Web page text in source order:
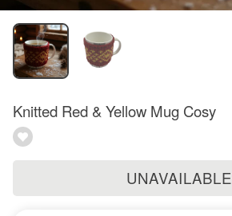
Knitted Red & Yellow Mug Cosy
UNAVAILABLE